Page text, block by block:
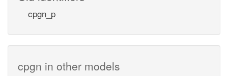
cpgn_p
cpgn in other models